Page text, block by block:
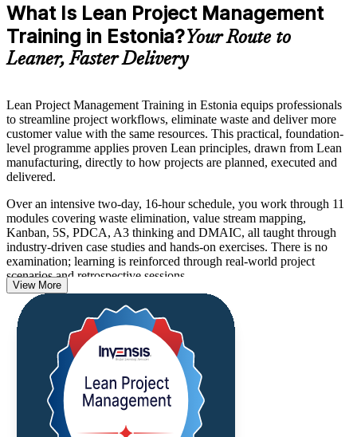
What Is Lean Project Management
Training in Estonia?Your Route to
Leaner, Faster Delivery
Lean Project Management Training in Estonia equips professionals
to streamline project workflows, eliminate waste and deliver more
customer value with the same resources. This practical, foundation-
level programme applies proven Lean principles, drawn from Lean
manufacturing, directly to how projects are planned, executed and
delivered.
Over an intensive two-day, 16-hour schedule, you work through 11
modules covering waste elimination, value stream mapping,
Kanban, 5S, PDCA, A3 thinking and DMAIC, all taught through
industry-driven case studies and hands-on exercises. There is no
examination; learning is reinforced through real-world project
scenarios and retrospective sessions.
As Estonian manufacturers, tech scale-ups and service firms work to
lift productivity and do more with leaner teams, professionals who
can cut waste and optimise delivery are in growing demand across
Tallinn and beyond. Build the skills employers want and start
applying them the moment you return to work.
View More